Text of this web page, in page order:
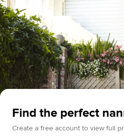
Find the perfect
Create a free account to view full